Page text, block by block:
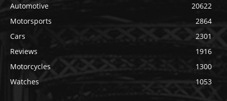
Automotive
20622
Motorsports
2864
Cars
2301
Reviews
1916
Motorcycles
1300
Watches
1053